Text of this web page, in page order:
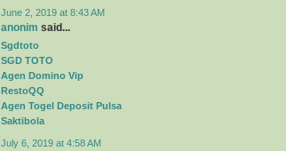
June 2, 2019 at 8:43 AM
anonim said...
Sgdtoto
SGD TOTO
Agen Domino Vip
RestoQQ
Agen Togel Deposit Pulsa
Saktibola
July 6, 2019 at 4:58 AM